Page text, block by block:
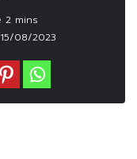
15/08/2023